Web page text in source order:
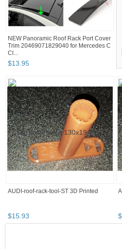
NEW Panoramic Roof Rack Port Cover
Trim 20469071829040 for Mercedes C
Cl...
$13.95
AUDI-roof-rack-tool-ST 3D Printed
$15.93 $